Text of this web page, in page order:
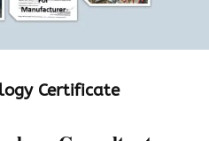
Certificate